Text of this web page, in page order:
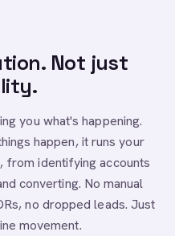
Not just
you what's happening.
happen, it runs your
identifying accounts
converting. No manual
no dropped leads. Just
movement.